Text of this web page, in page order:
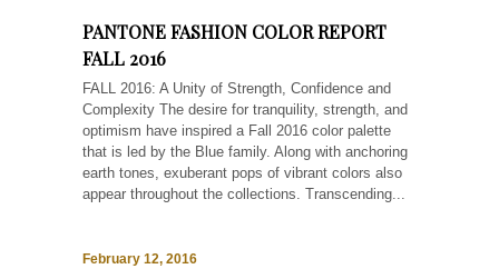
PANTONE FASHION COLOR REPORT
FALL 2016
FALL 2016: A Unity of Strength, Confidence and
Complexity The desire for tranquility, strength, and
optimism have inspired a Fall 2016 color palette
that is led by the Blue family. Along with anchoring
earth tones, exuberant pops of vibrant colors also
appear throughout the collections. Transcending...
February 12, 2016